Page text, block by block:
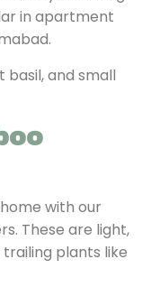
in apartment
basil, and small
with our
These are light,
plants like